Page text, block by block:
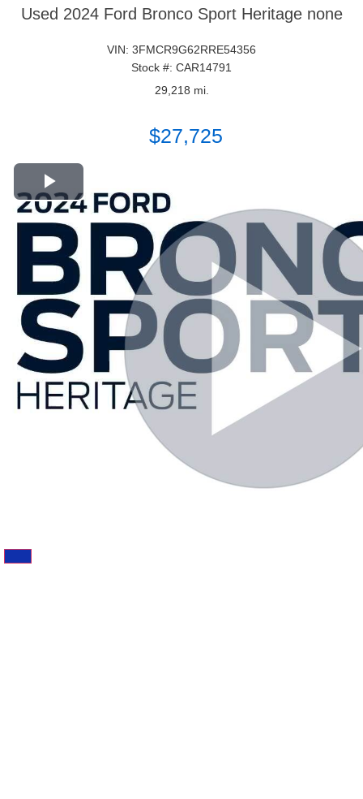
Used 2024 Ford Bronco Sport Heritage none
VIN: 3FMCR9G62RRE54356
Stock #: CAR14791
29,218 mi.
$27,725
Play Video